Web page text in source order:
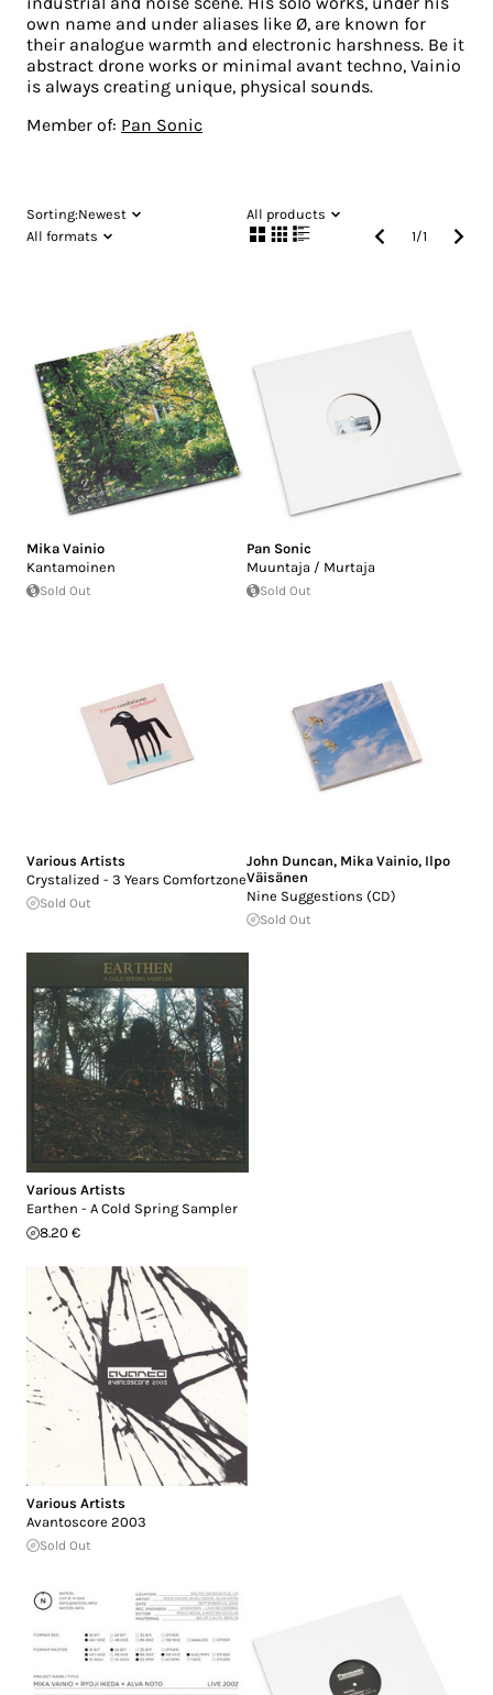
own name and under aliases like Ø, are known for
their analogue warmth and electronic harshness. Be it
abstract drone works or minimal avant techno, Vainio
is always creating unique, physical sounds.
Member of: Pan Sonic
Sorting:Newest
All products
All formats
1/1
Mika Vainio
Kantamoinen
Sold Out
Pan Sonic
Muuntaja / Murtaja
Sold Out
Various Artists
Crystalized - 3 Years Comfortzone
Sold Out
John Duncan, Mika Vainio, Ilpo
Väisänen
Nine Suggestions (CD)
Sold Out
Various Artists
Earthen - A Cold Spring Sampler
8.20 €
Various Artists
Avantoscore 2003
Sold Out